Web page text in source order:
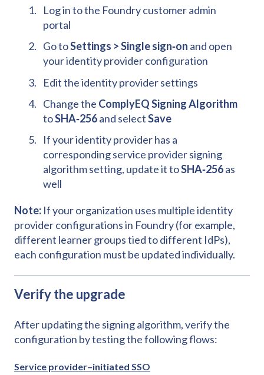
Log in to the Foundry customer admin
portal
Go toSettings > Single sign‑on and open
your identity provider configuration
Edit the identity provider settings
Change the ComplyEQ Signing Algorithm
toSHA‑256and selectSave
If your identity provider has a
corresponding service provider signing
algorithm setting, update it toSHA‑256as
well
Note: If your organization uses multiple identity
provider configurations in Foundry (for example,
different learner groups tied to different IdPs),
each configuration must be updated individually.
Verify the upgrade
After updating the signing algorithm, verify the
configuration by testing the following flows:
Service provider–initiated SSO